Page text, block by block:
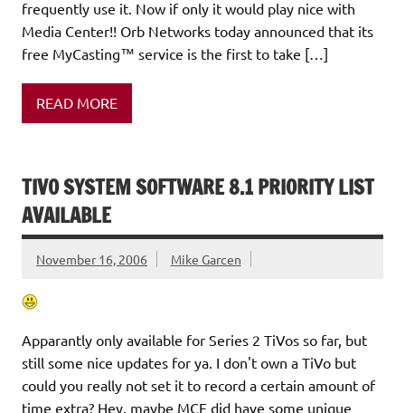
frequently use it. Now if only it would play nice with
Media Center!! Orb Networks today announced that its
free MyCasting™ service is the first to take […]
READ MORE
TIVO SYSTEM SOFTWARE 8.1 PRIORITY LIST
AVAILABLE
November 16, 2006 Mike Garcen
Apparantly only available for Series 2 TiVos so far, but
still some nice updates for ya. I don't own a TiVo but
could you really not set it to record a certain amount of
time extra? Hey, maybe MCE did have some unique